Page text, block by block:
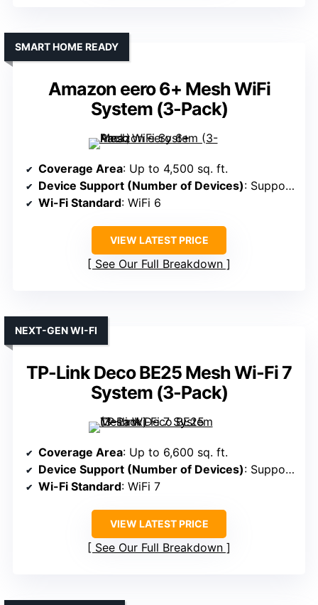
Amazon eero 6+ Mesh WiFi
System (3-Pack)
SMART HOME READY
Coverage Area: Up to 4,500 sq. ft.
Device Support (Number of Devices): Supports 75+ devices
Wi-Fi Standard: WiFi 6
VIEW LATEST PRICE
See Our Full Breakdown
TP-Link Deco BE25 Mesh Wi-Fi 7
System (3-Pack)
NEXT-GEN WI-FI
Coverage Area: Up to 6,600 sq. ft.
Device Support (Number of Devices): Supports 150 devices
Wi-Fi Standard: WiFi 7
VIEW LATEST PRICE
See Our Full Breakdown